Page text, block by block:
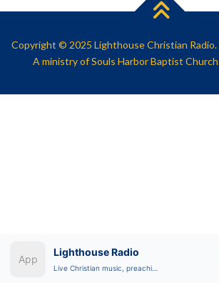
Copyright © 2025 Lighthouse Christian Radio.
A ministry ofSouls Harbor Baptist Church
Lighthouse Radio